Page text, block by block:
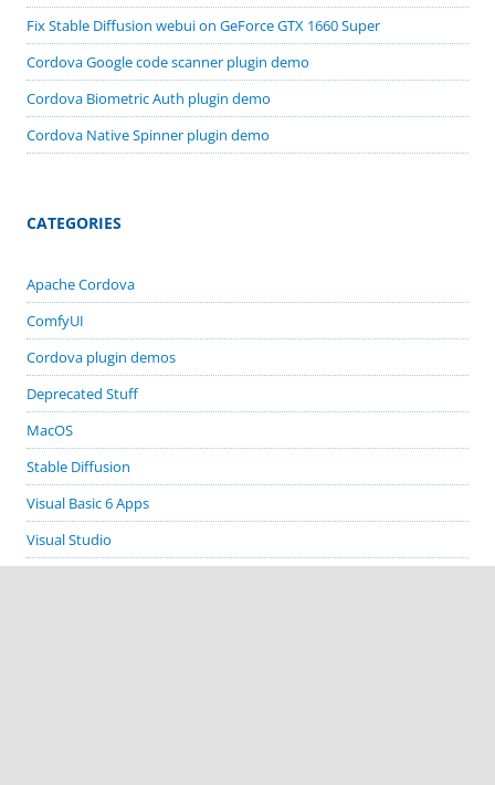
Fix Stable Diffusion webui on GeForce GTX 1660 Super
Cordova Google code scanner plugin demo
Cordova Biometric Auth plugin demo
Cordova Native Spinner plugin demo
CATEGORIES
Apache Cordova
ComfyUI
Cordova plugin demos
Deprecated Stuff
MacOS
Stable Diffusion
Visual Basic 6 Apps
Visual Studio